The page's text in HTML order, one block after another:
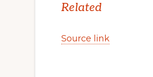
Related
Source link